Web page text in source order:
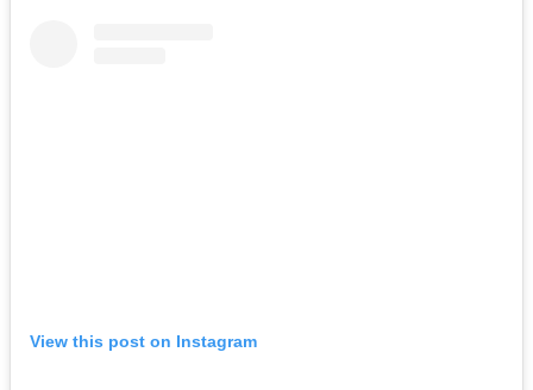
View this post on Instagram